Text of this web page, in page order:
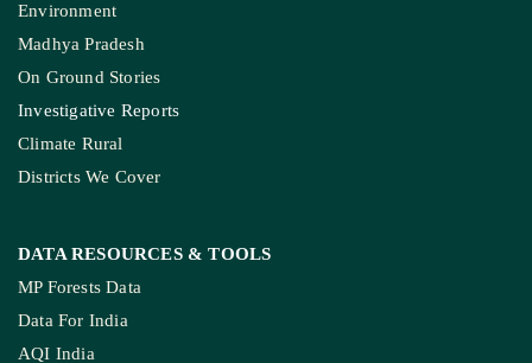
Environment
Madhya Pradesh
On Ground Stories
Investigative Reports
Climate Rural
Districts We Cover
DATA RESOURCES & TOOLS
MP Forests Data
Data For India
AQI India